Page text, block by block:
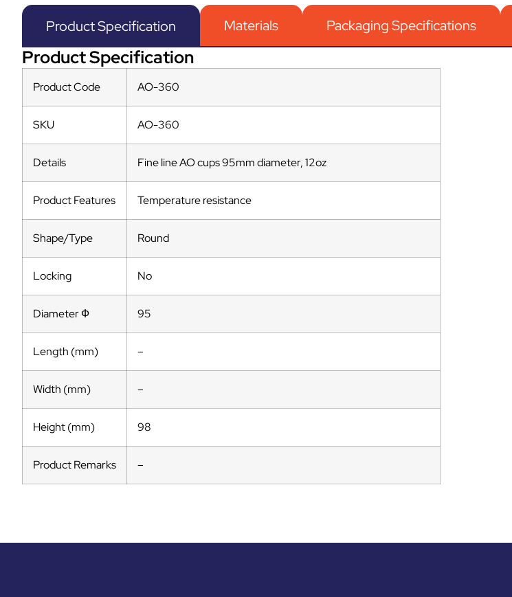
Product Specification Materials Packaging Specifications
Product Specification
Product Code AO-360
SKU AO-360
Details Fine line AO cups 95mm diameter, 12oz
Product Features Temperature resistance
Shape/Type Round
Locking No
Diameter Ф 95
Length (mm) –
Width (mm) –
Height (mm) 98
Product Remarks –